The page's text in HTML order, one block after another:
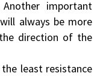
important
always be more
direction of the
least resistance